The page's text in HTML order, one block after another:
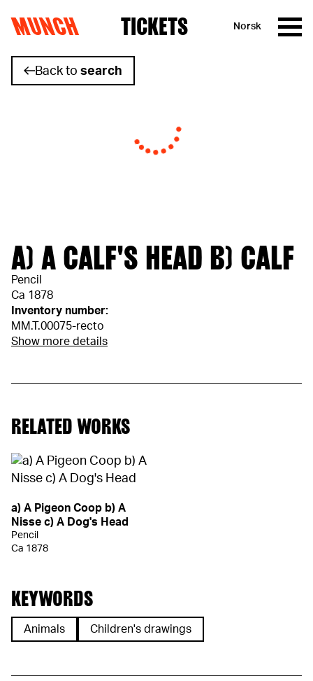
Skip to content
MUNCH TICKETS Norsk
Back to search
A) A CALF'S HEAD B) CALF
Pencil
Ca 1878
Inventory number:
MM.T.00075-recto
Show more details
RELATED WORKS
a) A Pigeon Coop b) A
Nisse c) A Dog's Head
Pencil
Ca 1878
KEYWORDS
Animals Children's drawings